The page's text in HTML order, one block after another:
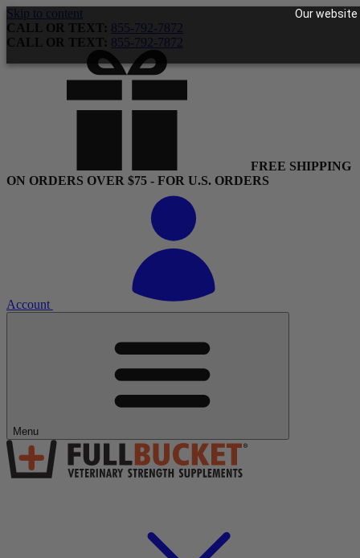
Our website
Skip to content
CALL OR TEXT: 855-792-7872
CALL OR TEXT: 855-792-7872
FREE SHIPPING
ON ORDERS OVER $75 - FOR U.S. ORDERS
Account
Menu